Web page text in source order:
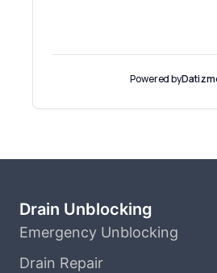
Drain Unblocking
Emergency Unblocking
Drain Repair